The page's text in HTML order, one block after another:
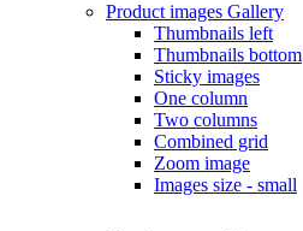
Product images Gallery
Thumbnails left
Thumbnails bottom
Sticky images
One column
Two columns
Combined grid
Zoom image
Images size - small